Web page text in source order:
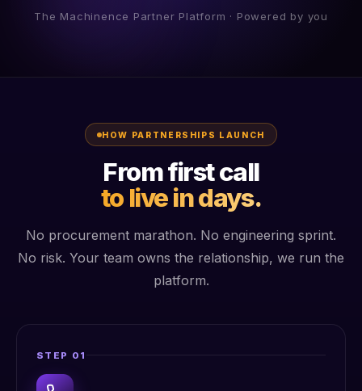
The Machinence Partner Platform · Powered by you
HOW PARTNERSHIPS LAUNCH
From first call
to live in days.
No procurement marathon. No engineering sprint.
No risk. Your team owns the relationship, we run the
platform.
STEP 01